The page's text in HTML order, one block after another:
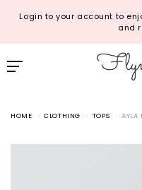
Login to your account to
and
HOME CLOTHING TOPS AYLA